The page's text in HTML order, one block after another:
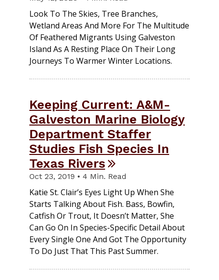
Look To The Skies, Tree Branches,
Wetland Areas And More For The Multitude
Of Feathered Migrants Using Galveston
Island As A Resting Place On Their Long
Journeys To Warmer Winter Locations.
Keeping Current: A&M-
Galveston Marine Biology
Department Staffer
Studies Fish Species In
Texas Rivers
Oct 23, 2019 • 4 Min. Read
Katie St. Clair’s Eyes Light Up When She
Starts Talking About Fish. Bass, Bowfin,
Catfish Or Trout, It Doesn’t Matter, She
Can Go On In Species-Specific Detail About
Every Single One And Got The Opportunity
To Do Just That This Past Summer.